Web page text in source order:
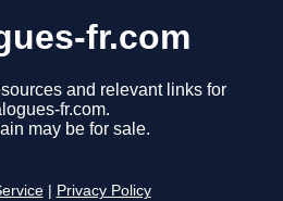
fr.com
and relevant links for
fr.com.
may be for sale.
Privacy Policy